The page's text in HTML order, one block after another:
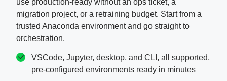
use production-ready without an ops ticket, a
migration project, or a retraining budget. Start from a
trusted Anaconda environment and go straight to
orchestration.
VSCode, Jupyter, desktop, and CLI, all supported,
pre-configured environments ready in minutes